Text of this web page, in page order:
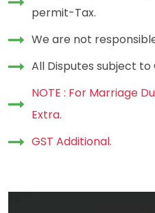
permit-Tax.
We are not
All Disputes subject to
NOTE : For Marriage
Extra.
GST Additional.